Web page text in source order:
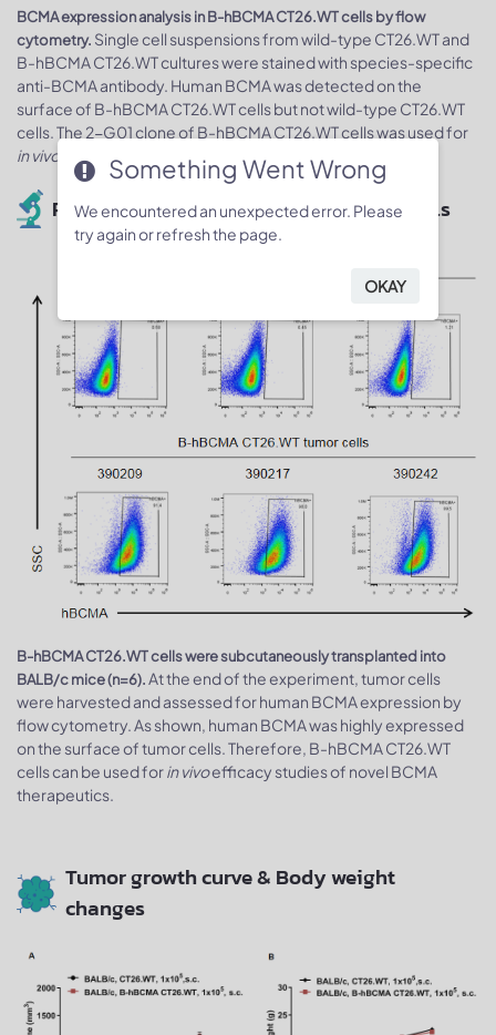
BCMA expression analysis in B-hBCMA CT26.WT cells by flow
cytometry. Single cell suspensions from wild-type CT26.WT and
B-hBCMA CT26.WT cultures were stained with species-specific
anti-BCMA antibody. Human BCMA was detected on the
surface of B-hBCMA CT26.WT cells but not wild-type CT26.WT
cells. The 2-G01 clone of B-hBCMA CT26.WT cells was used for
in vivo
experiments.
Protein expression analysis of tumor cells
B-hBCMA CT26.WT cells were subcutaneously transplanted into
BALB/c mice (n=6).At the end of the experiment, tumor cells
were harvested and assessed for human BCMA expression by
flow cytometry. As shown, human BCMA was highly expressed
on the surface of tumor cells. Therefore, B-hBCMA CT26.WT
cells can be used forin vivoefficacy studies of novel BCMA
therapeutics.
Tumor growth curve & Body weight
changes
Something Went Wrong
We encountered an unexpected error. Please
try again or refresh the page.
OKAY